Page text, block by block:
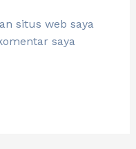
situs web saya
saya